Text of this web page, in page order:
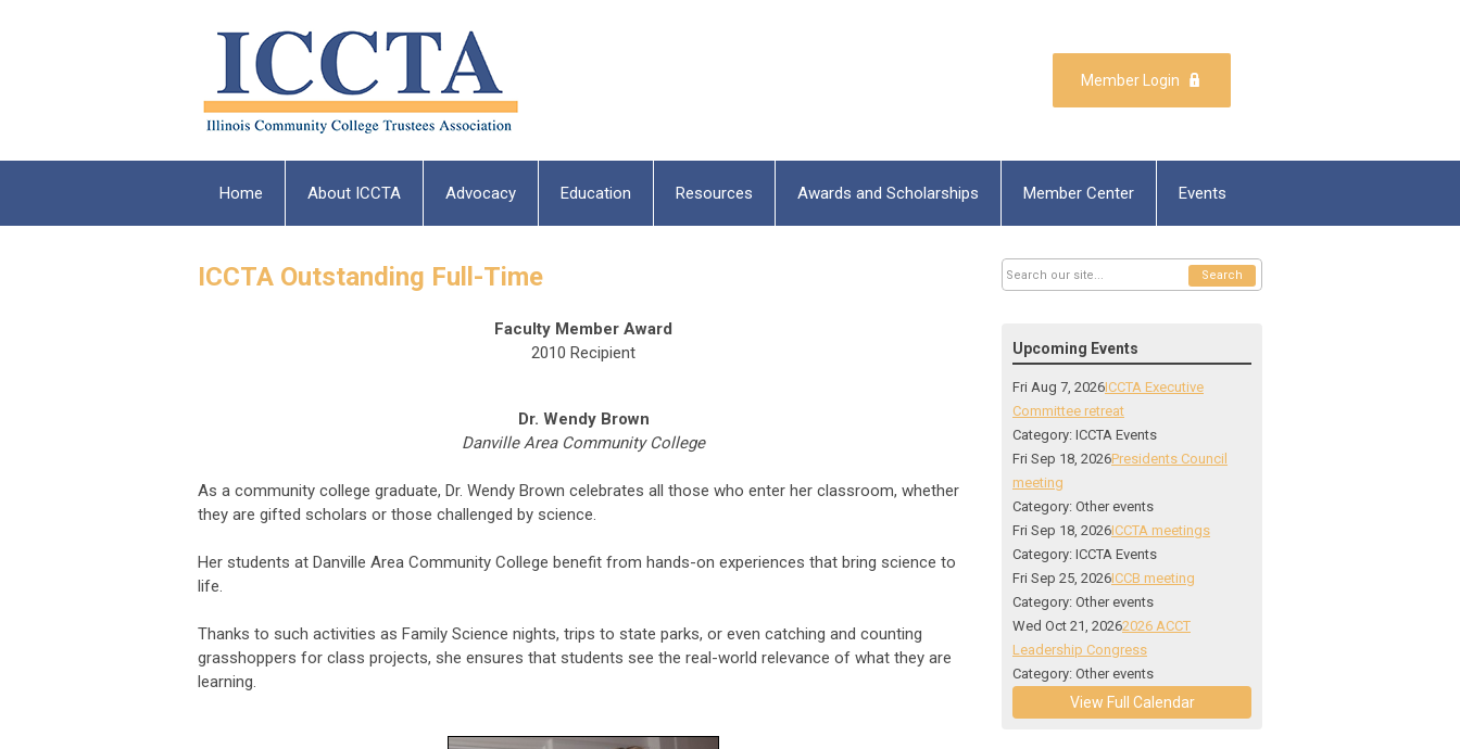
Member Login
Home About ICCTA Advocacy Education Resources Awards and Scholarships Member Center Events
ICCTA Outstanding Full-Time
Faculty Member Award
2010 Recipient
Dr. Wendy Brown
Danville Area Community College
As a community college graduate, Dr. Wendy Brown celebrates all those who enter her classroom, whether
they are gifted scholars or those challenged by science.
Her students at Danville Area Community College benefit from hands-on experiences that bring science to
life.
Thanks to such activities as Family Science nights, trips to state parks, or even catching and counting
grasshoppers for class projects, she ensures that students see the real-world relevance of what they are
learning.
Search
Upcoming Events
Fri Aug 7, 2026ICCTA Executive
Committee retreat
Category: ICCTA Events
Fri Sep 18, 2026Presidents Council
meeting
Category: Other events
Fri Sep 18, 2026ICCTA meetings
Category: ICCTA Events
Fri Sep 25, 2026ICCB meeting
Category: Other events
Wed Oct 21, 20262026 ACCT
Leadership Congress
Category: Other events
View Full Calendar